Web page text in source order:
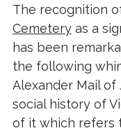
The recognition
Cemeteryas a
has been
the following
Alexander Mail of
social history of
of it which refers